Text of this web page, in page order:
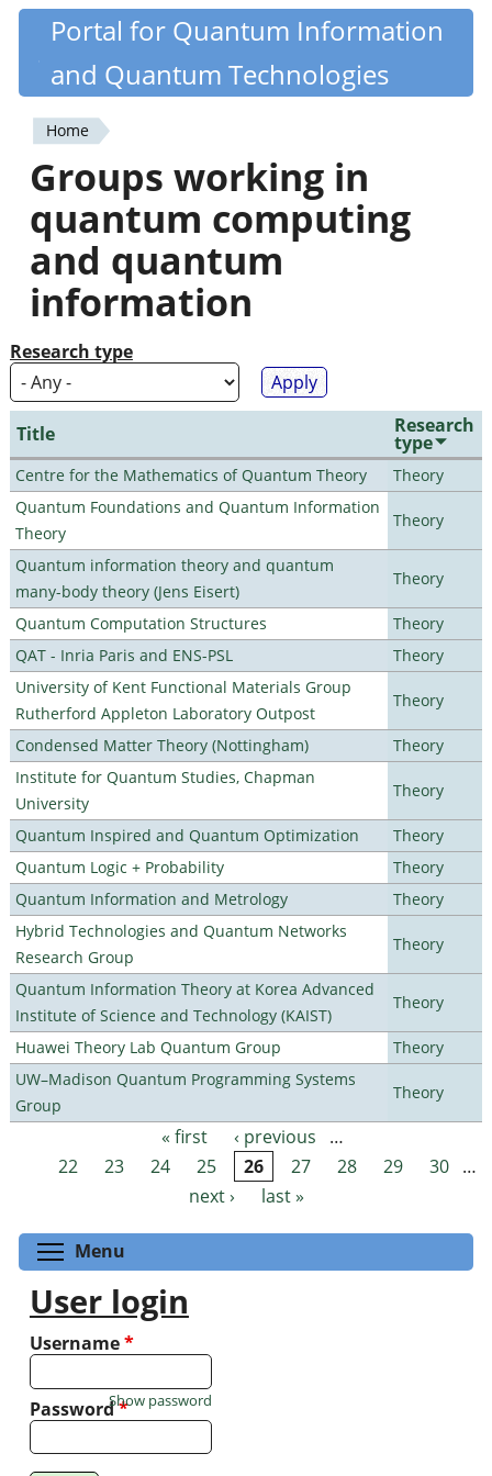
Skip
content
Quantiki
Portal for Quantum Information
and Quantum Technologies
You
are
here
Home
Groups working in
quantum computing
and quantum
information
Research type
Title Research
type
Centre for the Mathematics of Quantum Theory
Theory
Quantum Foundations and Quantum Information
Theory
Theory
Quantum information theory and quantum
many-body theory (Jens Eisert)
Theory
Quantum Computation Structures
Theory
QAT - Inria Paris and ENS-PSL
Theory
University of Kent Functional Materials Group
Rutherford Appleton Laboratory Outpost
Theory
Condensed Matter Theory (Nottingham)
Theory
Institute for Quantum Studies, Chapman
University
Theory
Quantum Inspired and Quantum Optimization
Theory
Quantum Logic + Probability
Theory
Quantum Information and Metrology
Theory
Hybrid Technologies and Quantum Networks
Research Group
Theory
Quantum Information Theory at Korea Advanced
Institute of Science and Technology (KAIST)
Theory
Huawei Theory Lab Quantum Group
Theory
UW–Madison Quantum Programming Systems
Group
Theory
Pages « first ‹ previous
…
22
23 24 25 26 27 28 29 30 …
next ›
last »
Menu
User login
Username*
Password*
Show password